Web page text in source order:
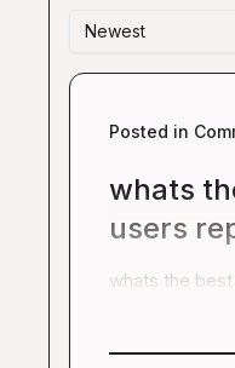
Newest
Posted in
whats
users
whats the